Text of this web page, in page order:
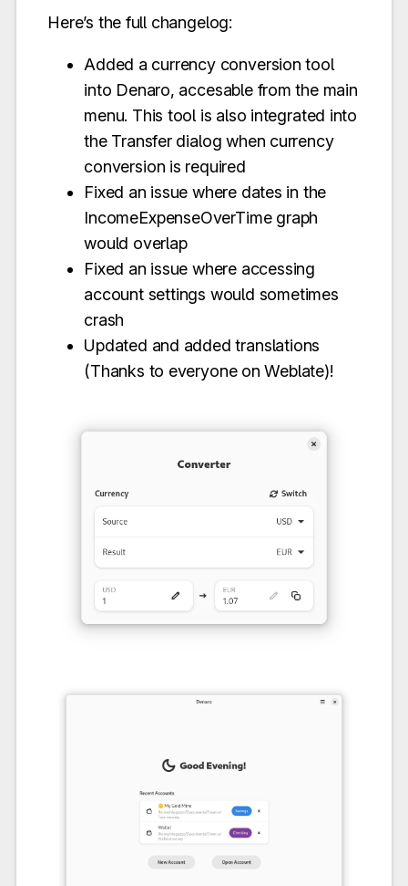
Here’s the full changelog:
Added a currency conversion tool
into Denaro, accesable from the main
menu. This tool is also integrated into
the Transfer dialog when currency
conversion is required
Fixed an issue where dates in the
IncomeExpenseOverTime graph
would overlap
Fixed an issue where accessing
account settings would sometimes
crash
Updated and added translations
(Thanks to everyone on Weblate)!